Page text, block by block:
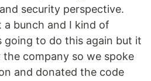
security perspective.
a bunch and I kind of
going to do this again but it
company so we spoke
and donated the code